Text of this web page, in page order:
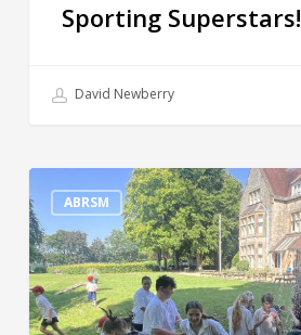
Sporting Superstars!
David Newberry
ABRSM
very
hot
week!